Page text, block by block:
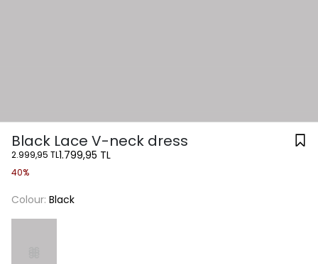
Black Lace V-neck dress
2.999,95 TL1.799,95 TL
40%
Colour: Black